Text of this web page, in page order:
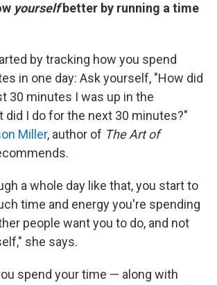
yourselfbetter by running a time
by tracking how you spend
in one day: Ask yourself, "How did
30 minutes I was up in the
did I do for the next 30 minutes?"
Miller, author of The Art of
a whole day like that, you start to
time and energy you're spending
people want you to do, and not
she says.
spend your time — along with